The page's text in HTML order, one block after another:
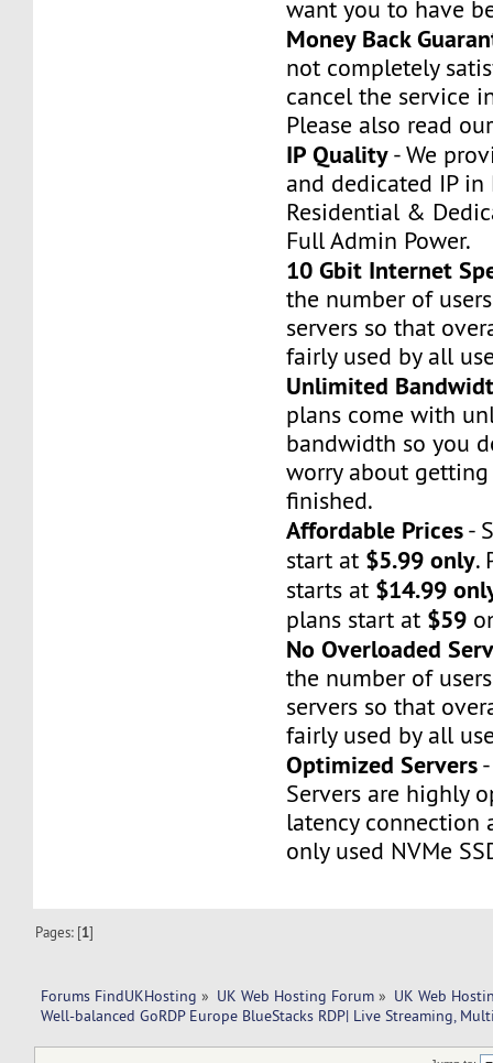
want you to have
Money Back
not completely
cancel the service
Please also read
IP Quality- We
and dedicated IP in
Residential &
Full Admin Power.
10 Gbit Internet
the number of
servers so that
fairly used by all
Unlimited
plans come with
bandwidth so you
worry about
finished.
Affordable Prices-
start at $5.99 only.
starts at $14.99
plans start at $59
No Overloaded
the number of
servers so that
fairly used by all
Optimized Servers
Servers are highly
latency connection
only used NVMe
Pages: [1]
Forums FindUKHosting » UK Web Hosting Forum » UK Web
Well-balanced GoRDP Europe BlueStacks RDP| Live Streaming,